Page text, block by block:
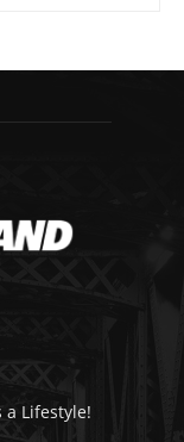
a Lifestyle!